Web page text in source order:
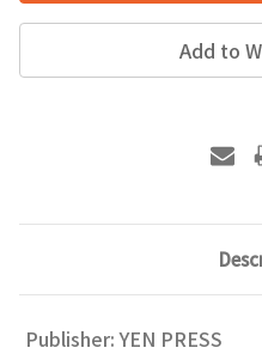
Add to
Publisher:YEN PRESS